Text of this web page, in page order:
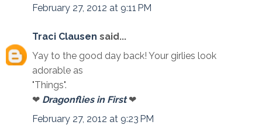
February 27, 2012 at 9:11 PM
Traci Clausen said...
Yay to the good day back! Your girlies look
adorable as
"Things".
❤ Dragonflies in First❤
February 27, 2012 at 9:23 PM